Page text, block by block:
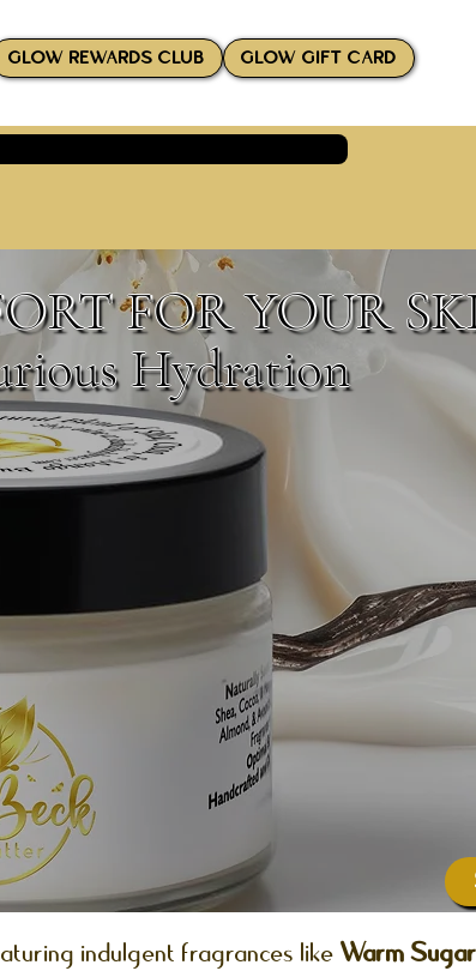
GLOW REWARDS CLUB GLOW GIFT CARD
FOR YOUR
Hydration
indulgent fragrances likeWarm